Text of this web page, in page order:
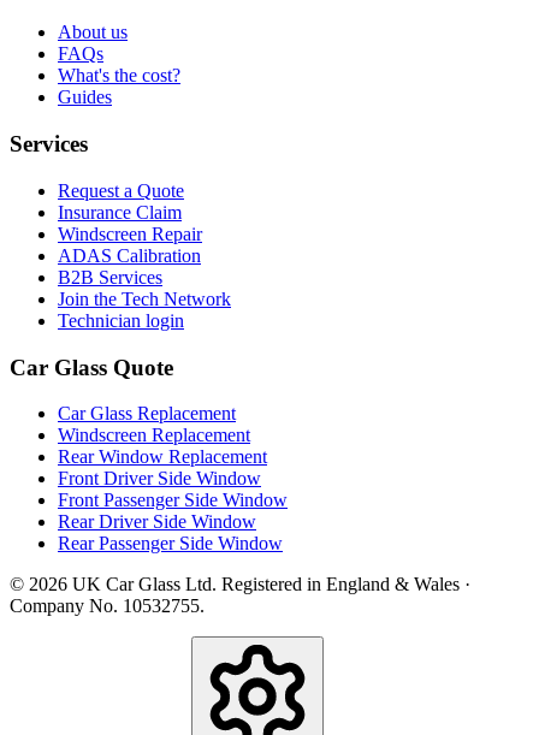
About us
FAQs
What's the cost?
Guides
Services
Request a Quote
Insurance Claim
Windscreen Repair
ADAS Calibration
B2B Services
Join the Tech Network
Technician login
Car Glass Quote
Car Glass Replacement
Windscreen Replacement
Rear Window Replacement
Front Driver Side Window
Front Passenger Side Window
Rear Driver Side Window
Rear Passenger Side Window
© 2026 UK Car Glass Ltd. Registered in England & Wales ·
Company No. 10532755.